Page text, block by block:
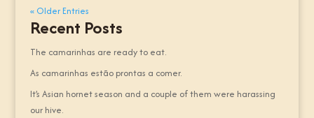
« Older Entries
Recent Posts
The camarinhas are ready to eat.
As camarinhas estão prontas a comer.
It’s Asian hornet season and a couple of them were harassing
our hive.